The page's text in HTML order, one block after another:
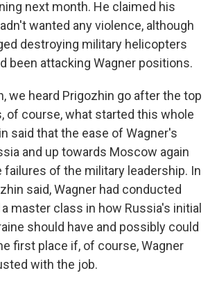
next month. He claimed his
wanted any violence, although
destroying military helicopters
been attacking Wagner positions.
we heard Prigozhin go after the top
of course, what started this whole
said that the ease of Wagner's
and up towards Moscow again
failures of the military leadership. In
said, Wagner had conducted
master class in how Russia's initial
should have and possibly could
first place if, of course, Wagner
with the job.